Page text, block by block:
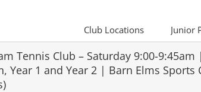
Club Locations Junior
Tennis Club – Saturday 9:00-9:45am |
Year 1 and Year 2 | Barn Elms Sports